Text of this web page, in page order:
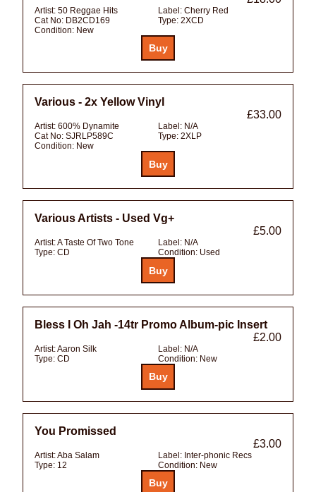
Artist: 50 Reggae Hits Label: Cherry Red
Cat No: DB2CD169 Type: 2XCD
Condition: New
Various - 2x Yellow Vinyl
£33.00
Artist: 600% Dynamite Label: N/A
Cat No: SJRLP589C Type: 2XLP
Condition: New
Various Artists - Used Vg+
£5.00
Artist:A Taste Of Two Tone Label: N/A
Type: CD Condition: Used
Bless I Oh Jah -14tr Promo Album-pic Insert
£2.00
Artist:Aaron Silk Label: N/A
Type: CD Condition: New
You Promissed
£3.00
Artist:Aba Salam Label: Inter-phonic Recs
Type: 12 Condition: New